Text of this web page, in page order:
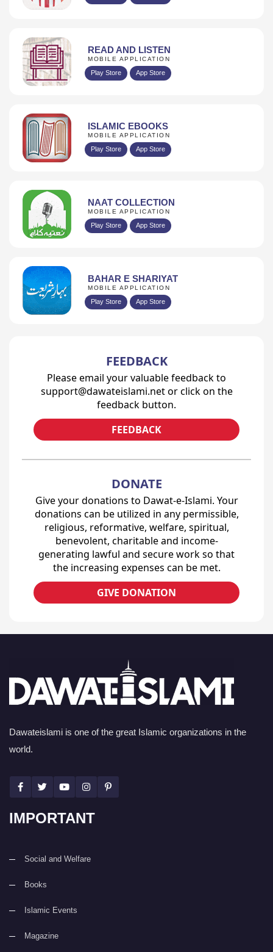
READ AND LISTEN
MOBILE APPLICATION
Play Store App Store
ISLAMIC EBOOKS
MOBILE APPLICATION
Play Store App Store
NAAT COLLECTION
MOBILE APPLICATION
Play Store App Store
BAHAR E SHARIYAT
MOBILE APPLICATION
Play Store App Store
FEEDBACK
Please email your valuable feedback to
support@dawateislami.net or click on the
feedback button.
FEEDBACK
DONATE
Give your donations to Dawat-e-Islami. Your
donations can be utilized in any permissible,
religious, reformative, welfare, spiritual,
benevolent, charitable and income-
generating lawful and secure work so that
the increasing expenses can be met.
GIVE DONATION
Dawateislami is one of the great Islamic organizations in the
world.
IMPORTANT
Social and Welfare
Books
Islamic Events
Magazine